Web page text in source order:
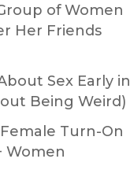
of Women
Her Friends
Sex Early in
Being Weird)
Turn-On
Women